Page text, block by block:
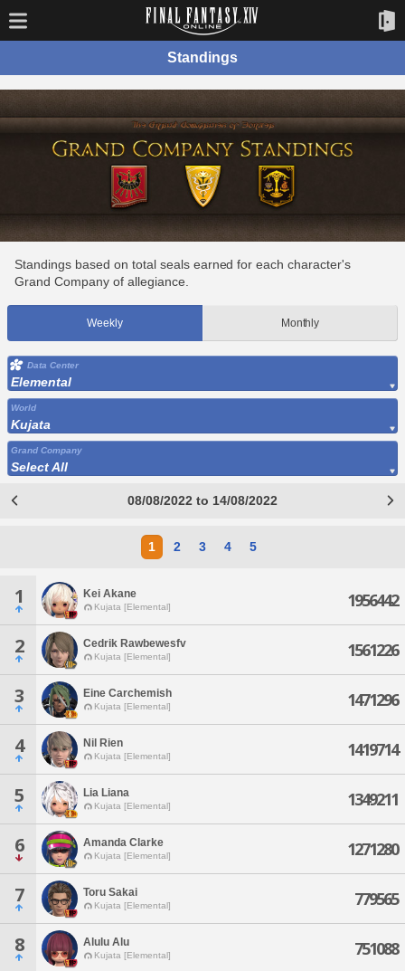
Standings
Standings based on total seals earned for each character's
Grand Company of allegiance.
Weekly Monthly
Data Center
Elemental
World
Kujata
Grand Company
Select All
08/08/2022 to 14/08/2022
1 2 3 4 5
1 Kei Akane
Kujata [Elemental] 1956442
2 Cedrik Rawbewesfv
Kujata [Elemental] 1561226
3 Eine Carchemish
Kujata [Elemental] 1471296
4 Nil Rien
Kujata [Elemental] 1419714
5 Lia Liana
Kujata [Elemental] 1349211
6 Amanda Clarke
Kujata [Elemental] 1271280
7 Toru Sakai
Kujata [Elemental] 779565
8 Alulu Alu
Kujata [Elemental] 751088